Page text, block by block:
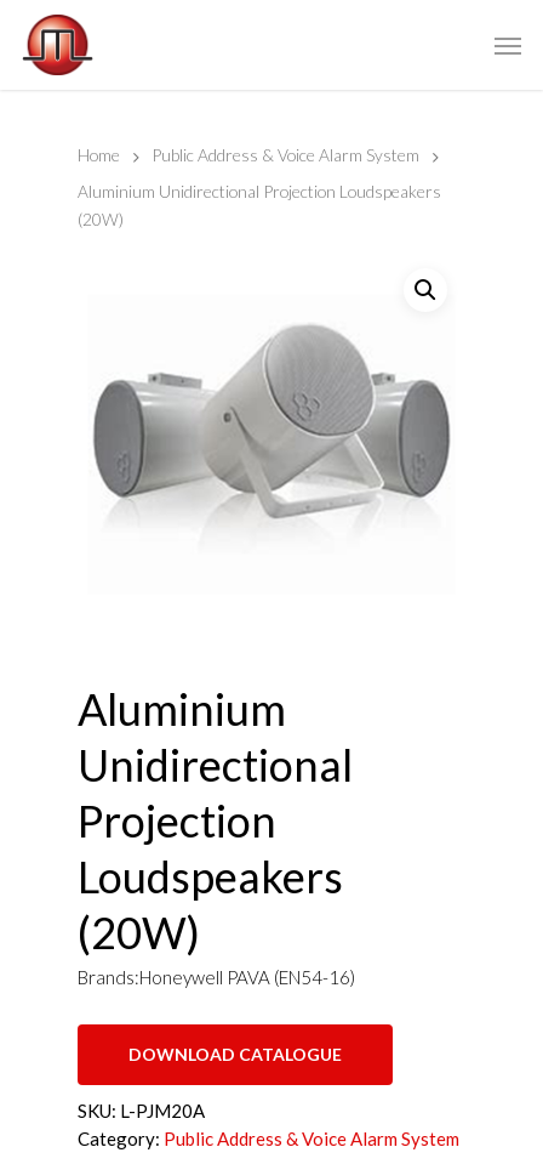
Home
Public Address & Voice Alarm System
Aluminium Unidirectional Projection Loudspeakers
(20W)
Aluminium
Unidirectional
Projection
Loudspeakers
(20W)
Brands:Honeywell PAVA (EN54-16)
DOWNLOAD CATALOGUE
SKU: L-PJM20A
Category: Public Address & Voice Alarm System